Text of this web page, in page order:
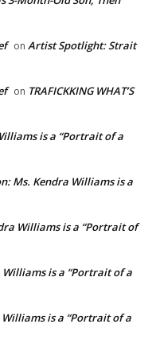
on Artist Spotlight: Strait
on TRAFICKKING WHAT’S
is a “Portrait of a
Ms. Kendra Williams is a
Williams is a “Portrait of
Williams is a “Portrait of a
is a “Portrait of a